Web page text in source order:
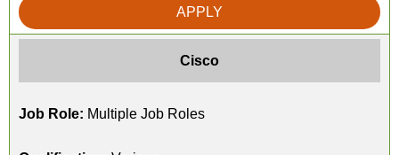
APPLY
Cisco
Job Role: Multiple Job Roles